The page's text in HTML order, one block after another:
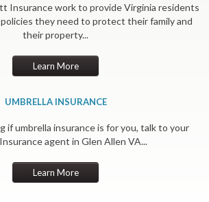
Insurance work to provide Virginia residents
they need to protect their family and
their property...
Learn More
UMBRELLA INSURANCE
if umbrella insurance is for you, talk to your
agent in Glen Allen VA...
Learn More